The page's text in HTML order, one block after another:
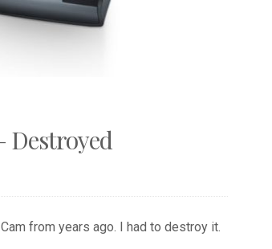
Destroyed
from years ago. I had to destroy it.